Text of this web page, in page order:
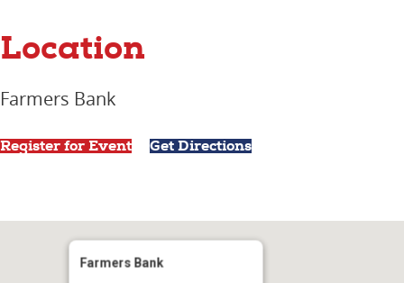
Location
Farmers Bank
Register for Event Get Directions
Farmers Bank